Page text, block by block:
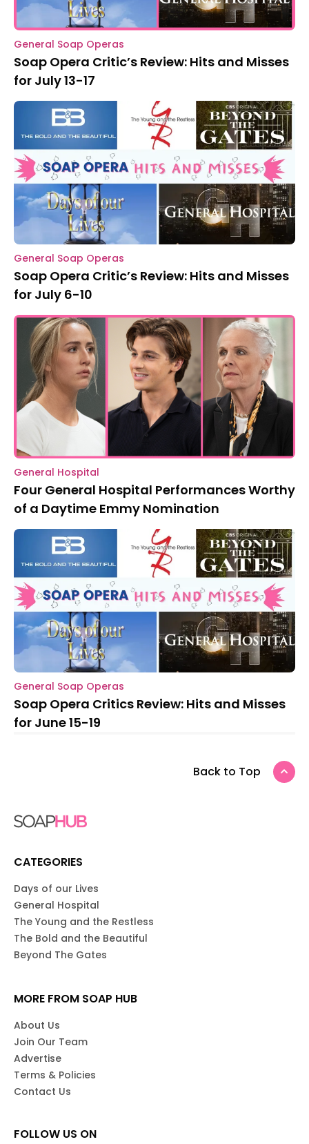
General Soap Operas
Soap Opera Critic’s Review: Hits and Misses
for July 13-17
General Soap Operas
Soap Opera Critic’s Review: Hits and Misses
for July 6-10
General Hospital
Four General Hospital Performances Worthy
of a Daytime Emmy Nomination
General Soap Operas
Soap Opera Critics Review: Hits and Misses
for June 15-19
Back to Top
CATEGORIES
Days of our Lives
General Hospital
The Young and the Restless
The Bold and the Beautiful
Beyond The Gates
MORE FROM SOAP HUB
About Us
Join Our Team
Advertise
Terms & Policies
Contact Us
FOLLOW US ON